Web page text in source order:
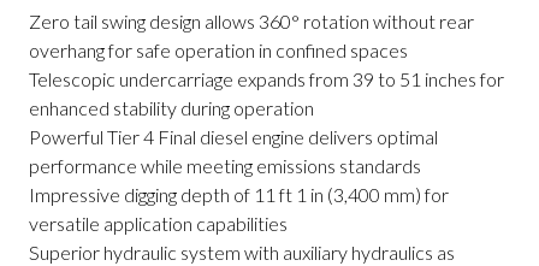
Zero tail swing design allows 360° rotation without rear
overhang for safe operation in confined spaces
Telescopic undercarriage expands from 39 to 51 inches for
enhanced stability during operation
Powerful Tier 4 Final diesel engine delivers optimal
performance while meeting emissions standards
Impressive digging depth of 11 ft 1 in (3,400 mm) for
versatile application capabilities
Superior hydraulic system with auxiliary hydraulics as